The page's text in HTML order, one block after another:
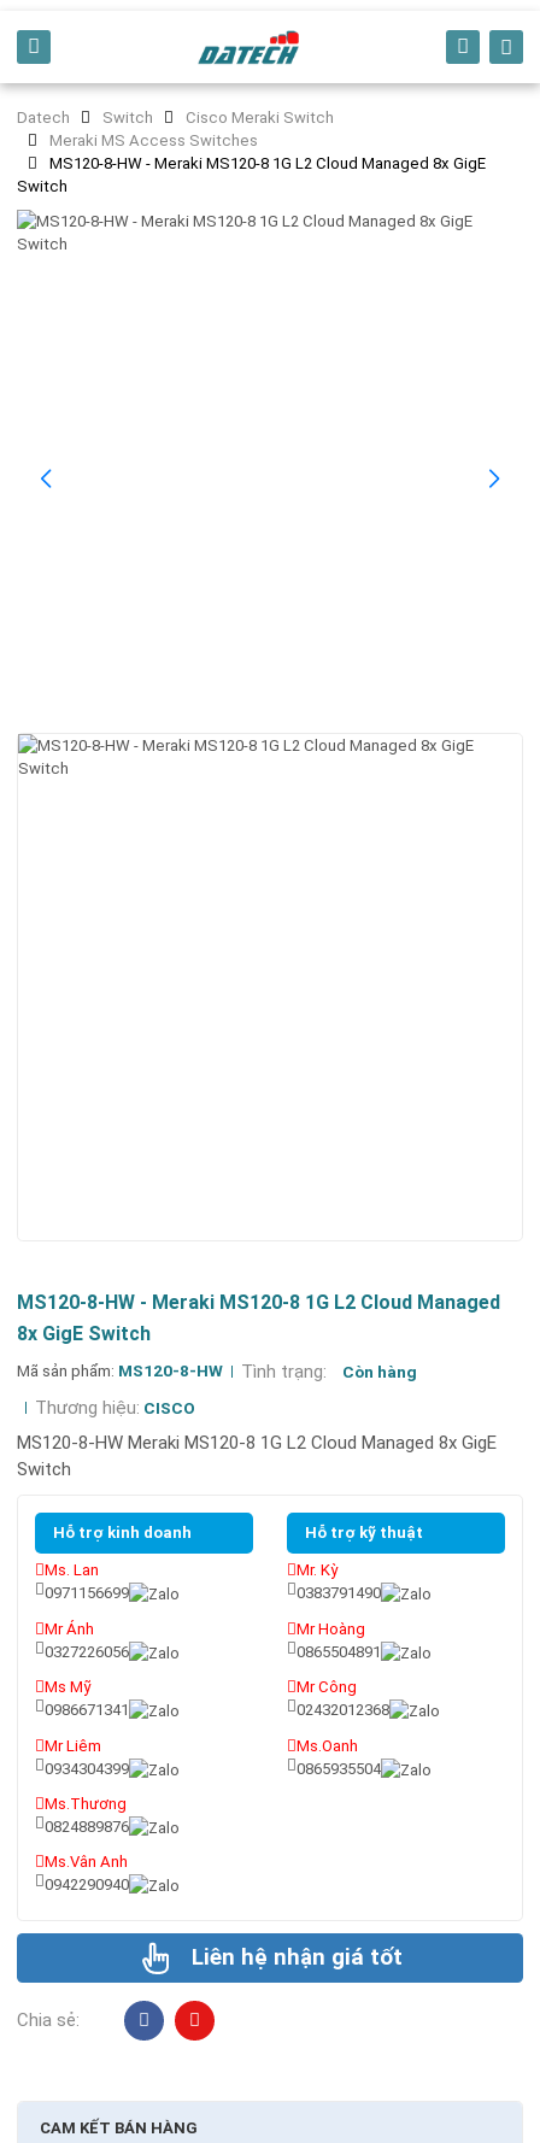
Datech Switch
Cisco Meraki Switch
Meraki MS Access Switches
MS120-8-HW - Meraki MS120-8 1G L2 Cloud Managed 8x GigE
Switch
MS120-8-HW - Meraki MS120-8 1G L2 Cloud Managed
8x GigE Switch
Mã sản phẩm: MS120-8-HW Tình trạng: Còn hàng
Thương hiệu: CISCO
MS120-8-HW Meraki MS120-8 1G L2 Cloud Managed 8x GigE
Switch
Hỗ trợ kinh doanh
Ms. Lan
0971156699
Mr Ánh
0327226056
Ms Mỹ
0986671341
Mr Liêm
0934304399
Ms.Thương
0824889876
Ms.Vân Anh
0942290940
Hỗ trợ kỹ thuật
Mr. Kỳ
0383791490
Mr Hoàng
0865504891
Mr Công
02432012368
Ms.Oanh
0865935504
Liên hệ nhận giá tốt
Chia sẻ:
CAM KẾT BÁN HÀNG